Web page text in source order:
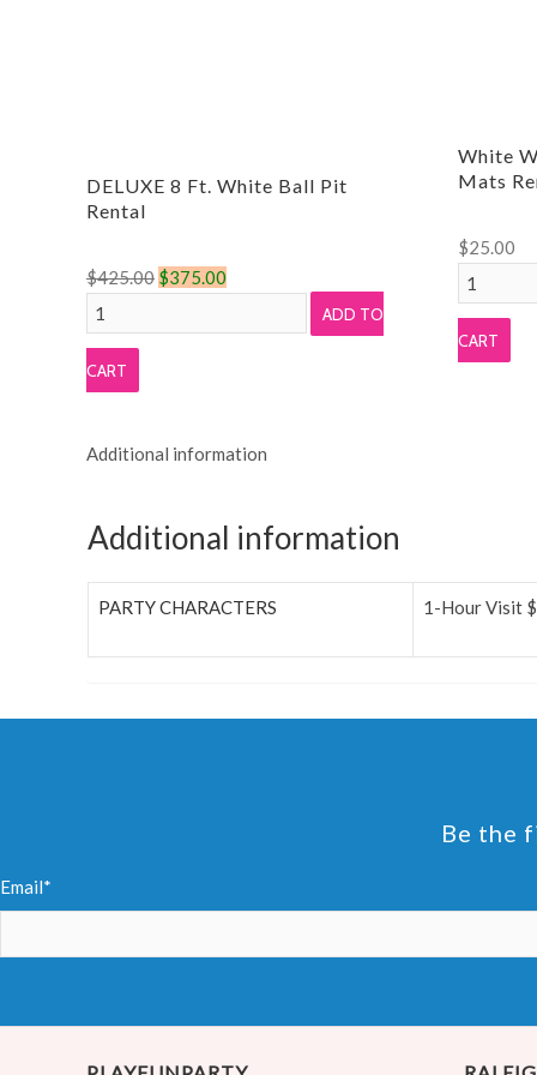
DELUXE 8 Ft. White Ball Pit
Rental
$425.00 Original
was:
$375.00
is:
DELUXE
8
Ft.
White
Pit
ADD TO
CART
White
Mats
$25.00
White
Wood
Grain
Foam
CART
Additional information
Additional information
PARTY CHARACTERS 1-Hour Visit
Be the
Email*